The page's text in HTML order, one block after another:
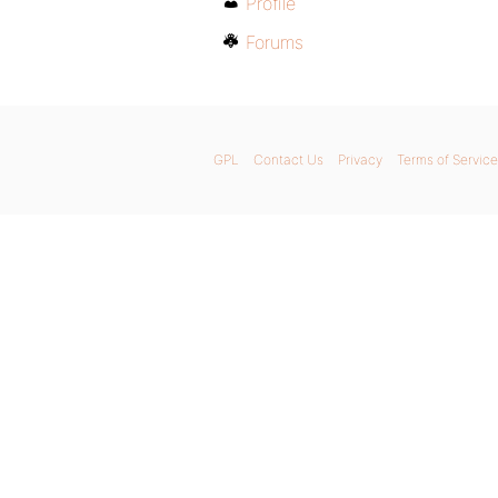
Forums
GPL Contact Us Privacy Terms of Service